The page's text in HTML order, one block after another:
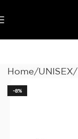
Home UNISEX
-8%